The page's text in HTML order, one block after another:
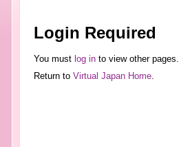
Login Required
You must log into view other pages.
Return to Virtual Japan Home.